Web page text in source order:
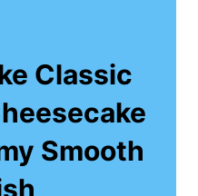
Classic
Smooth